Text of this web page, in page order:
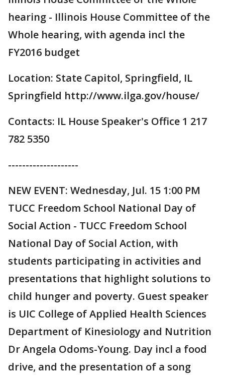
hearing - Illinois House Committee of the
Whole hearing, with agenda incl the
FY2016 budget
Location: State Capitol, Springfield, IL
Springfield http://www.ilga.gov/house/
Contacts: IL House Speaker's Office 1 217
782 5350
--------------------
NEW EVENT: Wednesday, Jul. 15 1:00 PM
TUCC Freedom School National Day of
Social Action - TUCC Freedom School
National Day of Social Action, with
students participating in activities and
presentations that highlight solutions to
child hunger and poverty. Guest speaker
is UIC College of Applied Health Sciences
Department of Kinesiology and Nutrition
Dr Angela Odoms-Young. Day incl a food
drive, and the presentation of a song